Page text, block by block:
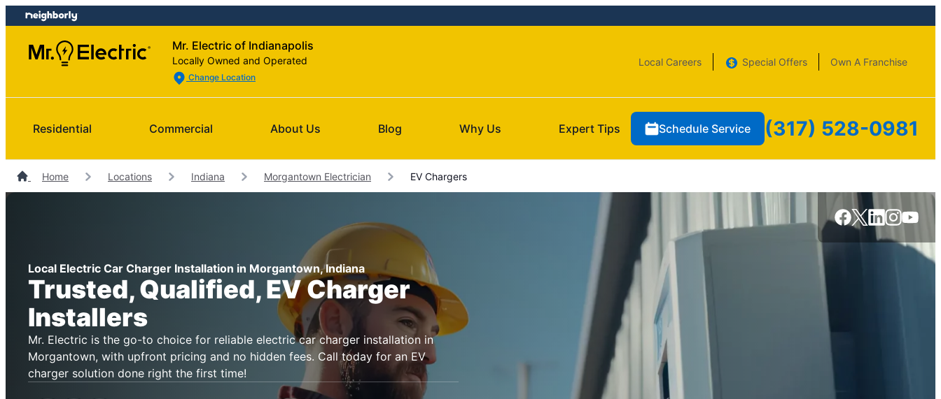
Skip
to
content
Skip
to
footer
Mr. Electric of Indianapolis
Locally Owned and Operated
Change Location
Local Careers Special Offers Own A Franchise
Residential Commercial About Us Blog Why Us Expert Tips Schedule Service (317) 528-0981
Home Locations Indiana Morgantown Electrician EV Chargers
Local Electric Car Charger Installation in Morgantown, Indiana
Trusted, Qualified, EV Charger
Installers
Mr. Electric is the go-to choice for reliable electric car charger installation in
Morgantown, with upfront pricing and no hidden fees. Call today for an EV
charger solution done right the first time!